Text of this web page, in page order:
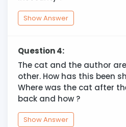
Show Answer
Question 4:
The cat and the author
other. How has this been
Where was the cat after
back and how ?
Show Answer